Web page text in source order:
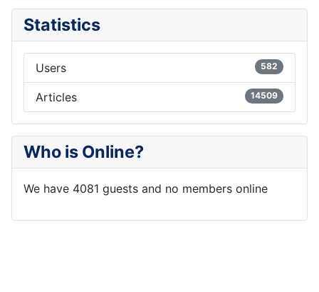
Statistics
Users 582
Articles 14509
Who is Online?
We have 4081 guests and no members online